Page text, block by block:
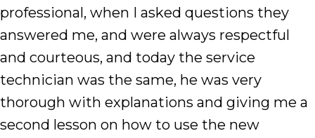
professional, when I asked questions they
answered me, and were always respectful
and courteous, and today the service
technician was the same, he was very
thorough with explanations and giving me a
second lesson on how to use the new